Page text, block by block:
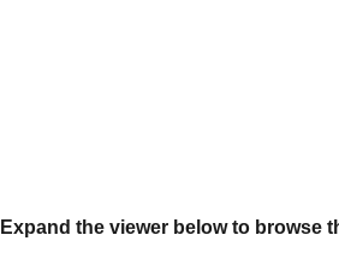
Kyushu and mark your calendars for
Expand the viewer below to browse